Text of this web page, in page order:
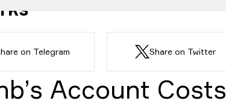
on Telegram Share on Twitter
Account Costs